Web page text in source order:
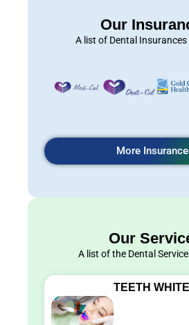
Our
A list of Dental
More
Our
A list of the Dental
TEETH